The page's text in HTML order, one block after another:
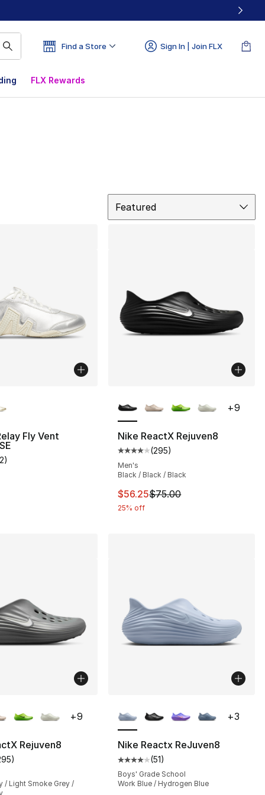
Find a Store Sign In | Join FLX
FLX Rewards
Featured
12 reviews
Fly Vent
rating - [4 out of 5 stars], 12 reviews
)
Nike ReactX Rejuven8
Average customer rating - [4
(295)
Men's
Black / Black / Black
This item is on sale. Price
$56.25$75.00
25% off
+9
51 reviews
Rejuven8
rating - [4 out of 5 stars], 295 reviews
)
/ Light Smoke Grey /
+9
Nike Reactx ReJuven8
Average customer rating - [4
(51)
Boys' Grade School
Work Blue / Hydrogen Blue
+3